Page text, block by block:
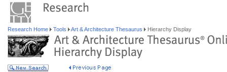
Research Home Tools Art & Architecture Thesaurus Hierarchy Display